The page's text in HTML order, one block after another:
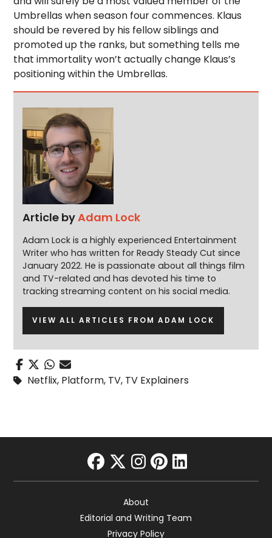
Umbrellas when season four commences. Klaus
should be revered by his fellow siblings and
promoted up the ranks, but something tells me
that immortality won’t actually change Klaus’s
positioning within the Umbrellas.
Article byAdam Lock
Adam Lock is a highly experienced Entertainment
Writer who has written for Ready Steady Cut since
January 2022. He is passionate about all things film
and TV-related and has devoted his time to
tracking streaming content on his social media.
VIEW ALL ARTICLES FROM ADAM LOCK
Netflix, Platform, TV, TV Explainers
facebook
twitter
instagram
pinterest
linkedin
About
Editorial and Writing Team
Privacy Policy